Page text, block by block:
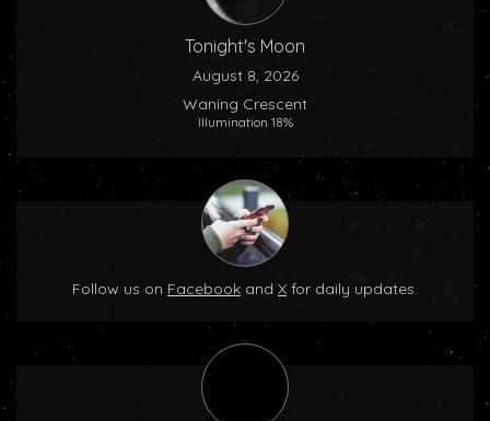
Tonight's Moon
August 8, 2026
Waning Crescent
Illumination 18%
Follow us on Facebook and X for daily updates.